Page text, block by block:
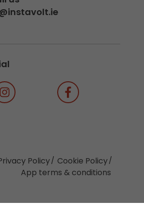
Policy
Cookie Policy
App terms & conditions